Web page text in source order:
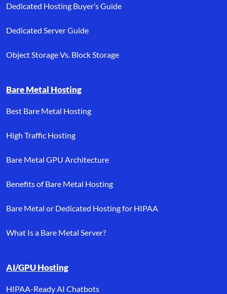
Dedicated Hosting Buyer’s Guide
Dedicated Server Guide
Object Storage Vs. Block Storage
Bare Metal Hosting
Best Bare Metal Hosting
High Traffic Hosting
Bare Metal GPU Architecture
Benefits of Bare Metal Hosting
Bare Metal or Dedicated Hosting for HIPAA
What Is a Bare Metal Server?
AI/GPU Hosting
HIPAA-Ready AI Chatbots